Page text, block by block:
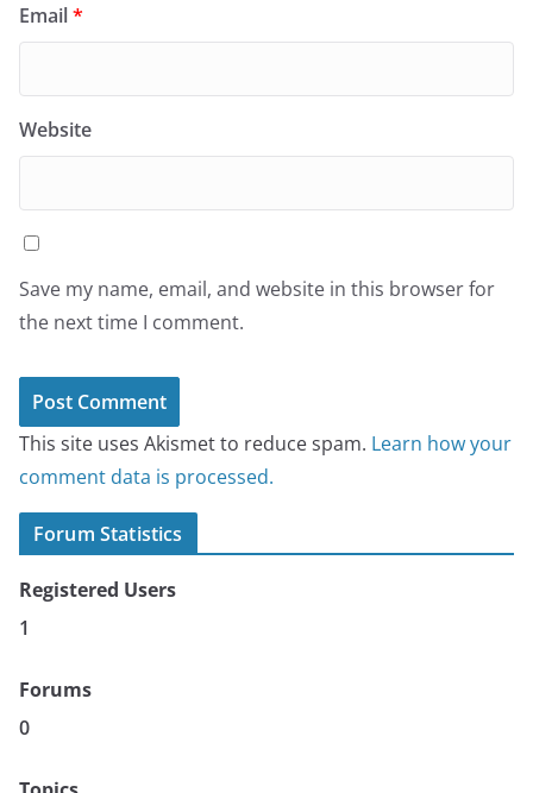
Email*
Website
Save my name, email, and website in this browser for
the next time I comment.
This site uses Akismet to reduce spam. Learn how your
comment data is processed.
Forum Statistics
Registered Users
1
Forums
0